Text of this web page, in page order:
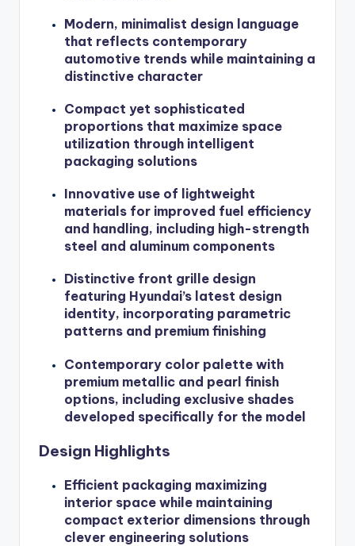
Modern, minimalist design language
that reflects contemporary
automotive trends while maintaining a
distinctive character
Compact yet sophisticated
proportions that maximize space
utilization through intelligent
packaging solutions
Innovative use of lightweight
materials for improved fuel efficiency
and handling, including high-strength
steel and aluminum components
Distinctive front grille design
featuring Hyundai’s latest design
identity, incorporating parametric
patterns and premium finishing
Contemporary color palette with
premium metallic and pearl finish
options, including exclusive shades
developed specifically for the model
Design Highlights
Efficient packaging maximizing
interior space while maintaining
compact exterior dimensions through
clever engineering solutions